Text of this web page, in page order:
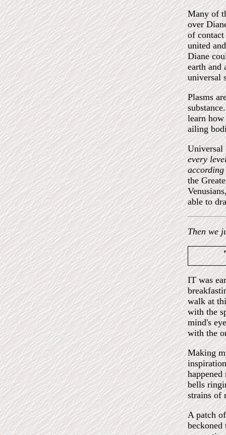
Many of
over
of contact
united
Diane
earth and
universal
Plasms
learn
ailing
every
the
able to
Then we
IT was
walk at
with the
mind's
with the
Making
bells
strains of
A patch
beckoned